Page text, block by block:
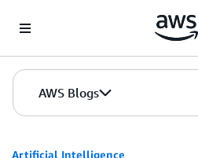
AWS Blogs
Artificial Intelligence